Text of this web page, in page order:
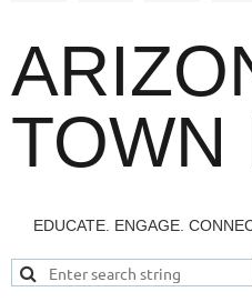
TOWN
EDUCATE. ENGAGE.